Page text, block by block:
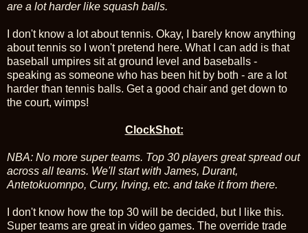
are a lot harder like squash balls.
I don't know a lot about tennis. Okay, I barely know anything
about tennis so I won't pretend here. What I can add is that
baseball umpires sit at ground level and baseballs -
speaking as someone who has been hit by both - are a lot
harder than tennis balls. Get a good chair and get down to
the court, wimps!
ClockShot:
NBA: No more super teams. Top 30 players great spread out
across all teams. We'll start with James, Durant,
Antetokuomnpo, Curry, Irving, etc. and take it from there.
I don't know how the top 30 will be decided, but I like this.
Super teams are great in video games. The override trade